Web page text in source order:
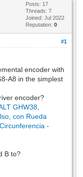
Posts: 17
Threads: 7
Joined: Jul 2022
Reputation: 0
#1
encoder with
A8 in the simplest
encoder?
GHW38,
con Rueda
-
B to?